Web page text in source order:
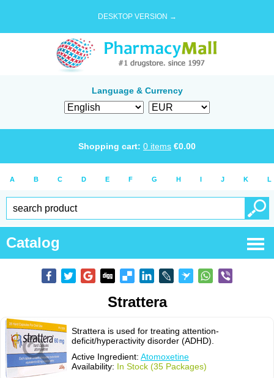
DESKTOP VERSION →
Language & Currency
Shopping cart: 0 items €0.00
A B C D E F G H I J K L
Catalog
Strattera
Strattera is used for treating attention-
deficit/hyperactivity disorder (ADHD).
Active Ingredient: Atomoxetine
Availability: In Stock (35 Packages)